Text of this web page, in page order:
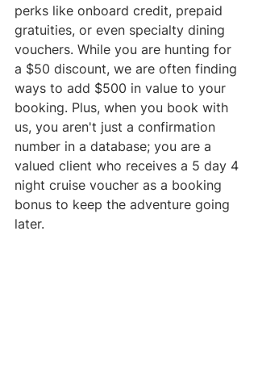
perks like onboard credit, prepaid
gratuities, or even specialty dining
vouchers. While you are hunting for
a $50 discount, we are often finding
ways to add $500 in value to your
booking. Plus, when you book with
us, you aren't just a confirmation
number in a database; you are a
valued client who receives a 5 day 4
night cruise voucher as a booking
bonus to keep the adventure going
later.